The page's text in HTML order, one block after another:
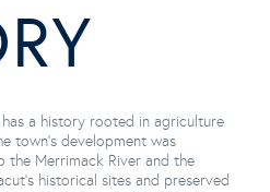
a history rooted in agriculture
town's development was
Merrimack River and the
historical sites and preserved